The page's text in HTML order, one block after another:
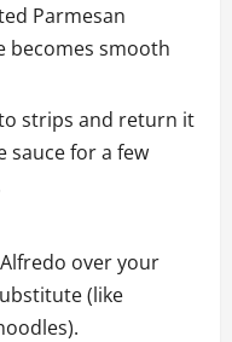
Parmesan
becomes smooth
strips and return it
sauce for a few
over your
(like